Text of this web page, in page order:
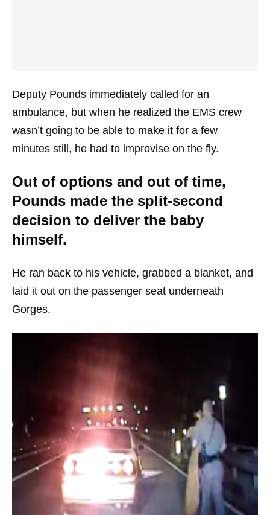
Deputy Pounds immediately called for an
ambulance, but when he realized the EMS crew
wasn’t going to be able to make it for a few
minutes still, he had to improvise on the fly.
Out of options and out of time,
Pounds made the split-second
decision to deliver the baby
himself.
He ran back to his vehicle, grabbed a blanket, and
laid it out on the passenger seat underneath
Gorges.